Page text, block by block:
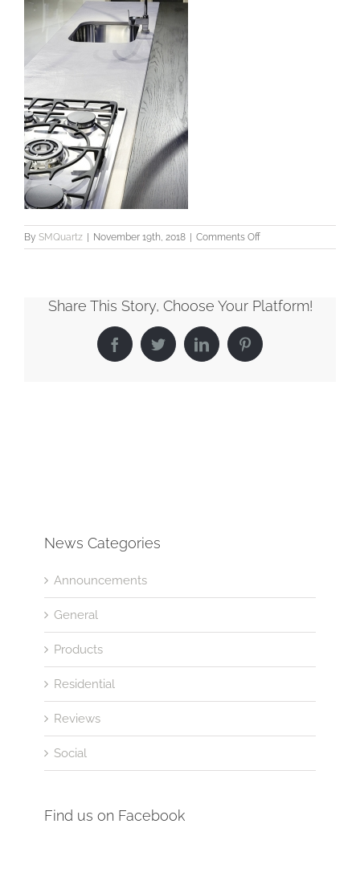
By SMQuartz | November 19th, 2018 | Comments Offon
Share This Story, Choose Your Platform!
FacebookTwitterLinkedInPinterest
News Categories
Announcements
General
Products
Residential
Reviews
Social
Find us on Facebook